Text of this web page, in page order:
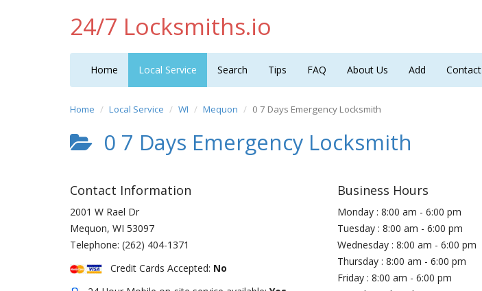
24/7 Locksmiths.io
Home Local Service Search Tips FAQ About Us Add Contact
Home Local Service WI Mequon 0 7 Days Emergency Locksmith
0 7 Days Emergency Locksmith
Contact Information
2001 W Rael Dr
Mequon, WI 53097
Telephone: (262) 404-1371
Credit Cards Accepted: No
Business Hours
Monday : 8:00 am - 6:00 pm
Tuesday : 8:00 am - 6:00 pm
Wednesday : 8:00 am - 6:00 pm
Thursday : 8:00 am - 6:00 pm
Friday : 8:00 am - 6:00 pm